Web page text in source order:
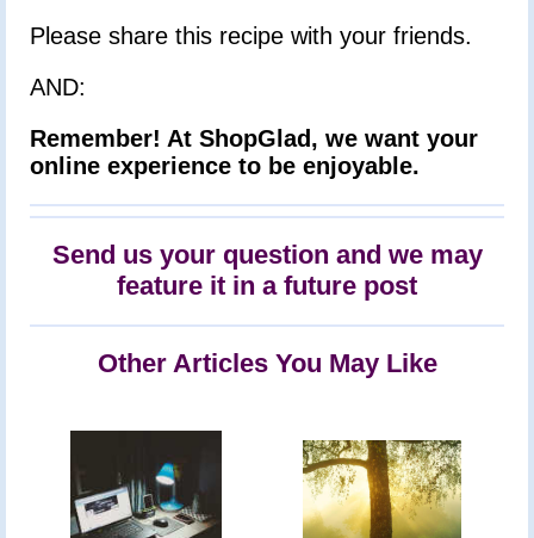
Please share this recipe with your friends.
AND:
Remember! At ShopGlad, we want your
online experience to be enjoyable.
Send us your question and we may
feature it in a future post
Other Articles You May Like